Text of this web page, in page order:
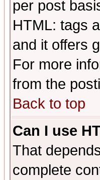
per post
HTML: tags
and it offers
For more
from the
Back to top
Can I use
That
complete